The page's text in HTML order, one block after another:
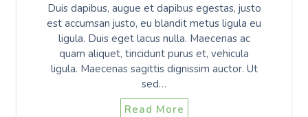
Duis dapibus, augue et dapibus egestas, justo
est accumsan justo, eu blandit metus ligula eu
ligula. Duis eget lacus nulla. Maecenas ac
quam aliquet, tincidunt purus et, vehicula
ligula. Maecenas sagittis dignissim auctor. Ut
sed…
Read More